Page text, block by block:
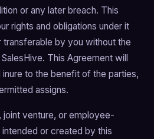
or any later breach. This
rights and obligations under it
transferable by you without the
This Agreement will
inure to the benefit of the parties,
assigns.
joint venture, or employee-
or created by this